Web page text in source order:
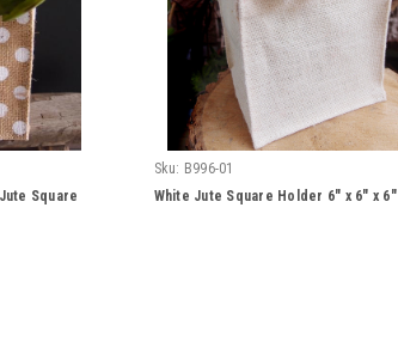
Square
Sku: B996-01
White Jute Square Holder 6" x 6" x 6"